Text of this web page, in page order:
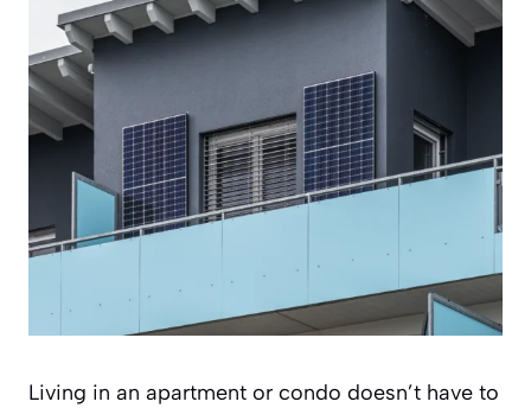
Living in an apartment or condo doesn’t have to